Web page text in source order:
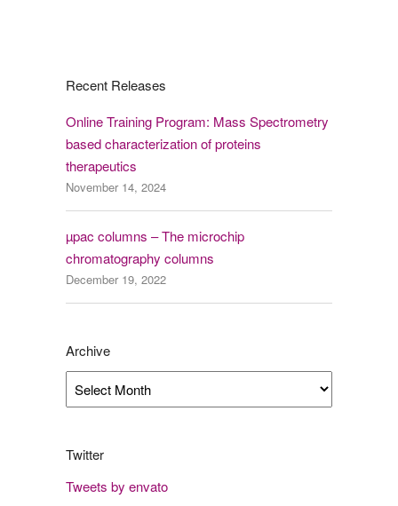
Recent Releases
Online Training Program: Mass Spectrometry
based characterization of proteins
therapeutics
November 14, 2024
µpac columns – The microchip
chromatography columns
December 19, 2022
Archive
Archive
Twitter
Tweets by envato